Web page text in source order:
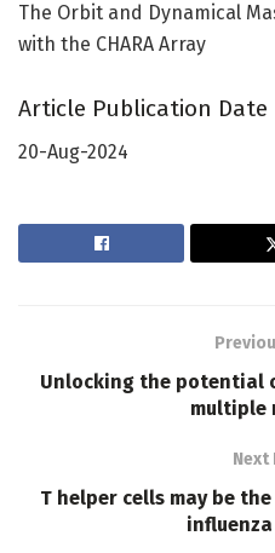
The Orbit and Dynamical
with the CHARA Array
Article Publication Date
20-Aug-2024
Unlocking the potential
multiple
Next
T helper cells may be